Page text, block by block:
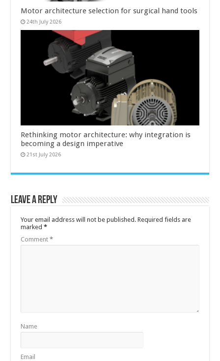
Motor architecture selection for surgical hand tools
24th July 2026
Rethinking motor architecture: why integration is
becoming a design imperative
21st July 2026
Leave a Reply
Your email address will not be published. Required fields are
marked*
Comment*
Name
Email